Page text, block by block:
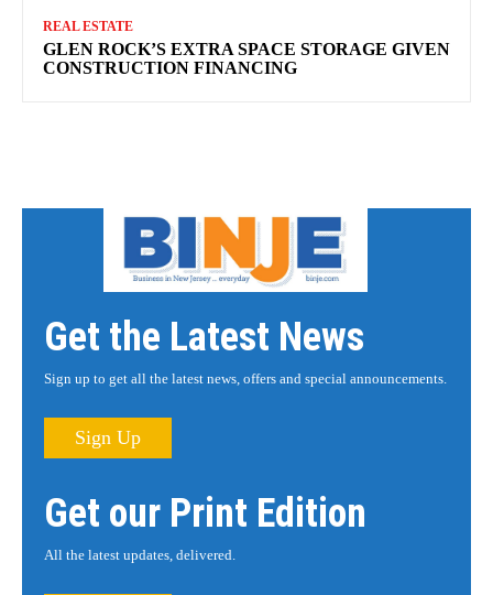
REAL ESTATE
GLEN ROCK’S EXTRA SPACE STORAGE GIVEN
CONSTRUCTION FINANCING
Get the Latest News
Sign up to get all the latest news, offers and special announcements.
Sign Up
Get our Print Edition
All the latest updates, delivered.